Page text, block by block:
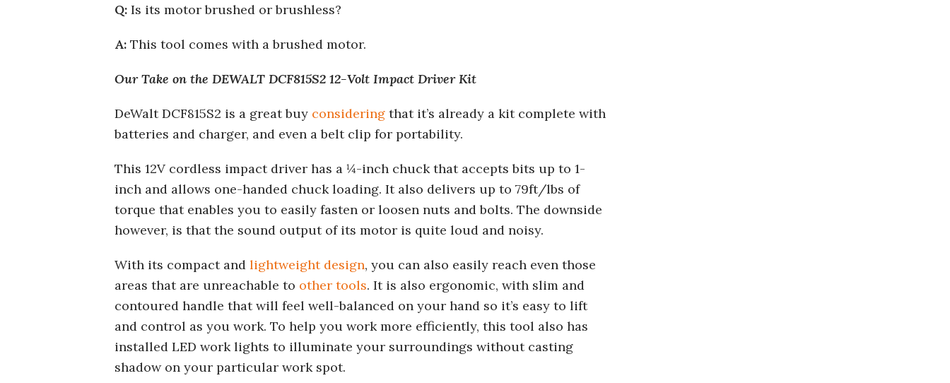
Q: Is its motor brushed or brushless?
A: This tool comes with a brushed motor.
Our Take on the DEWALT DCF815S2 12-Volt Impact Driver Kit
DeWalt DCF815S2 is a great buy considering that it’s already a kit complete with
batteries and charger, and even a belt clip for portability.
This 12V cordless impact driver has a ¼-inch chuck that accepts bits up to 1-
inch and allows one-handed chuck loading. It also delivers up to 79ft/lbs of
torque that enables you to easily fasten or loosen nuts and bolts. The downside
however, is that the sound output of its motor is quite loud and noisy.
With its compact and lightweight design, you can also easily reach even those
areas that are unreachable to other tools. It is also ergonomic, with slim and
contoured handle that will feel well-balanced on your hand so it’s easy to lift
and control as you work. To help you work more efficiently, this tool also has
installed LED work lights to illuminate your surroundings without casting
shadow on your particular work spot.